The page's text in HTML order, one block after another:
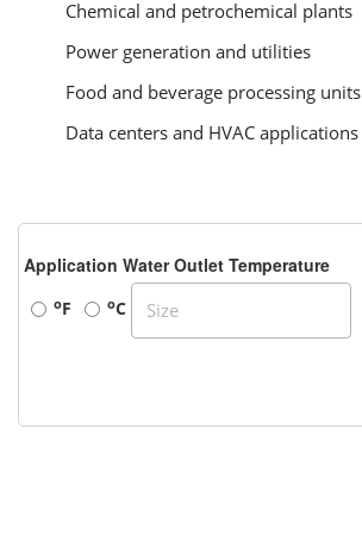
Chemical and petrochemical plants
Power generation and utilities
Food and beverage processing units
Data centers and HVAC applications
Application Water Outlet Temperature
oF oC